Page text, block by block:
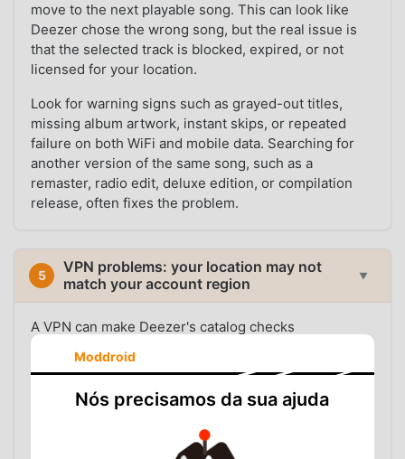
move to the next playable song. This can look like
Deezer chose the wrong song, but the real issue is
that the selected track is blocked, expired, or not
licensed for your location.
Look for warning signs such as grayed-out titles,
missing album artwork, instant skips, or repeated
failure on both WiFi and mobile data. Searching for
another version of the same song, such as a
remaster, radio edit, deluxe edition, or compilation
release, often fixes the problem.
5
VPN problems: your location may not
match your account region
▼
A VPN can make Deezer's catalog checks
in one country, your payment or profile region may
a third location. That mismatch can affect what
Deezer thinks you are allowed to play.
Moddroid
Nós precisamos da sua ajuda